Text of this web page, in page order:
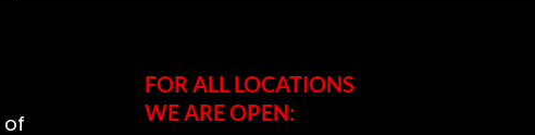
of
FOR ALL LOCATIONS
WE ARE OPEN: